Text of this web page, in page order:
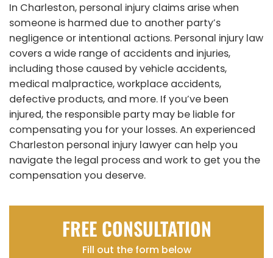
In Charleston, personal injury claims arise when
someone is harmed due to another party’s
negligence or intentional actions. Personal injury law
covers a wide range of accidents and injuries,
including those caused by vehicle accidents,
medical malpractice, workplace accidents,
defective products, and more. If you’ve been
injured, the responsible party may be liable for
compensating you for your losses. An experienced
Charleston personal injury lawyer can help you
navigate the legal process and work to get you the
compensation you deserve.
FREE CONSULTATION
Fill out the form below